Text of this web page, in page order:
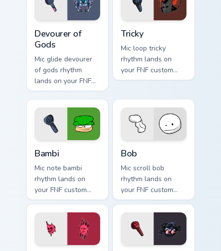
Devourer of
Gods
Mic glide devourer
of gods rhythm
lands on your FNF
custom cursor
pointer pair with
mod chart flair.
Tricky
Mic loop tricky
rhythm lands on
your FNF custom
cursor pointer pair
Bambi
Mic note bambi
rhythm lands on
your FNF custom
cursor pointer pair
with mod chart flair.
Bob
Mic scroll bob
rhythm lands on
your FNF custom
cursor pointer pair
with mod chart flair.